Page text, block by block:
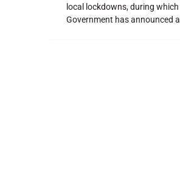
local lockdowns, during
Government has announced